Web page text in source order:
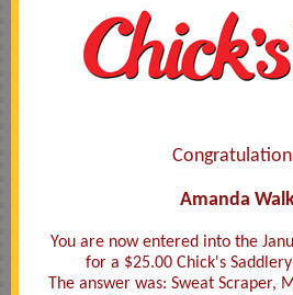
Amanda
You are now entered into the
for a $25.00 Chick's
The answer was: Sweat Scraper,